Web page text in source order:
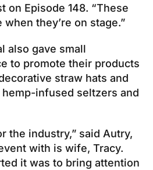
on Episode 148. “These
they’re on stage.”
also gave small
to promote their products
straw hats and
infused seltzers and
the industry,” said Autry,
with is wife, Tracy.
it was to bring attention